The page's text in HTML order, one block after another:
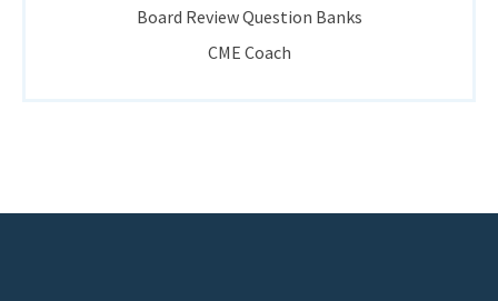
Board Review Question Banks
CME Coach